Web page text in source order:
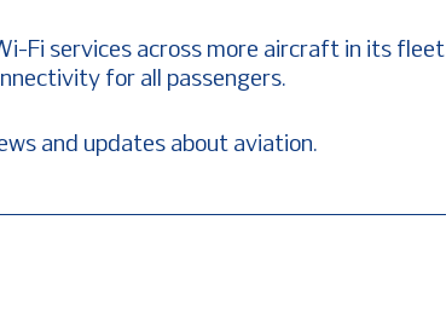
Fi services across more aircraft in its fleet
for all passengers.
and updates about aviation.